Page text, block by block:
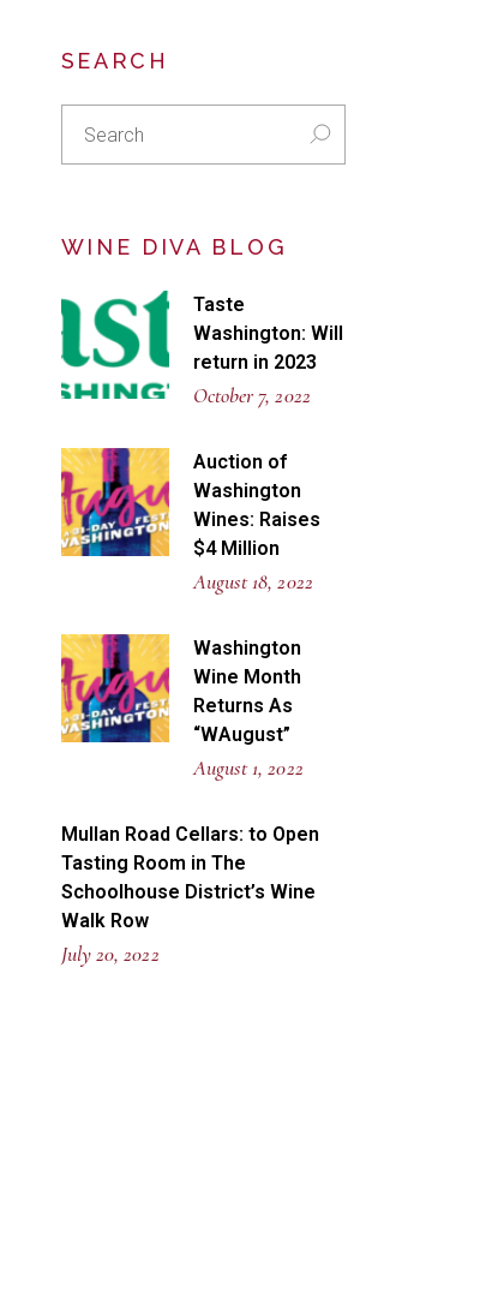
SEARCH
Search
for:
WINE DIVA BLOG
Taste
Washington: Will
return in 2023
October 7, 2022
Auction of
Washington
Wines: Raises
$4 Million
August 18, 2022
Washington
Wine Month
Returns As
“WAugust”
August 1, 2022
Mullan Road Cellars: to Open
Tasting Room in The
Schoolhouse District’s Wine
Walk Row
July 20, 2022